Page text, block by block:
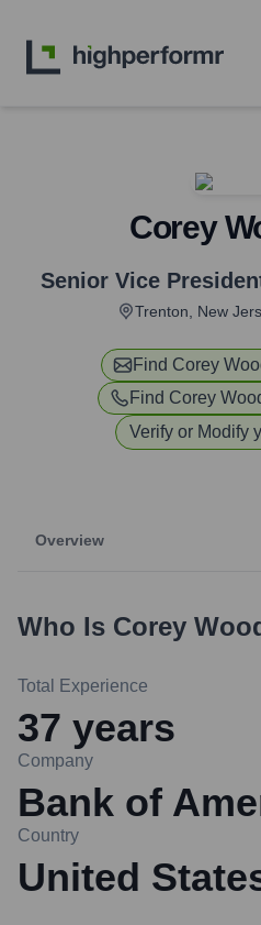
Corey
Senior Vice
Trenton, New
Find Corey
Find Corey
Verify or Modify
Overview
Who Is Corey
Total Experience
37 years
Company
Bank of
Country
United